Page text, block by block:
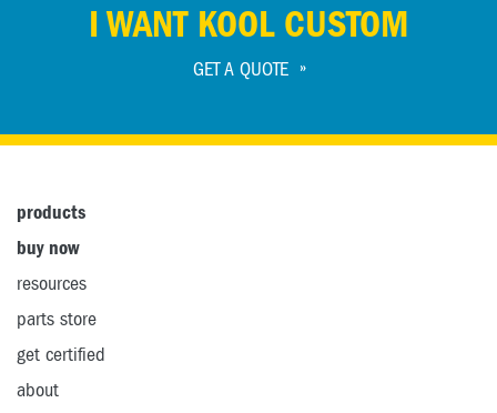
I WANT KOOL CUSTOM
GET A QUOTE
products
buy now
resources
parts store
get certified
about